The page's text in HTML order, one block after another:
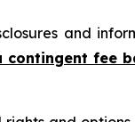
and
fee